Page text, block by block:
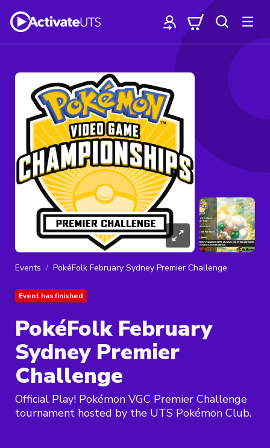
Events PokéFolk February Sydney Premier Challenge
Event has finished
PokéFolk February
Sydney Premier
Challenge
Official Play! Pokémon VGC Premier Challenge
tournament hosted by the UTS Pokémon Club.